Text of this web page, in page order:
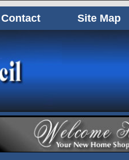
Contact Site Map